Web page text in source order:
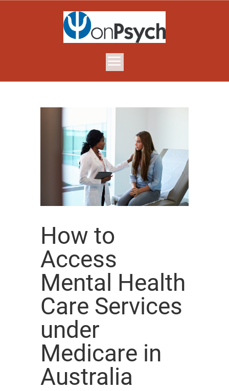
How to
Access
Mental Health
Care Services
under
Medicare in
Australia